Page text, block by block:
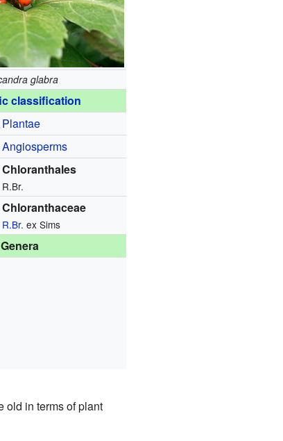
glabra
classification
Plantae
Angiosperms
Chloranthales
R.Br.
Chloranthaceae
R.Br. ex Sims
Genera
old in terms of plant